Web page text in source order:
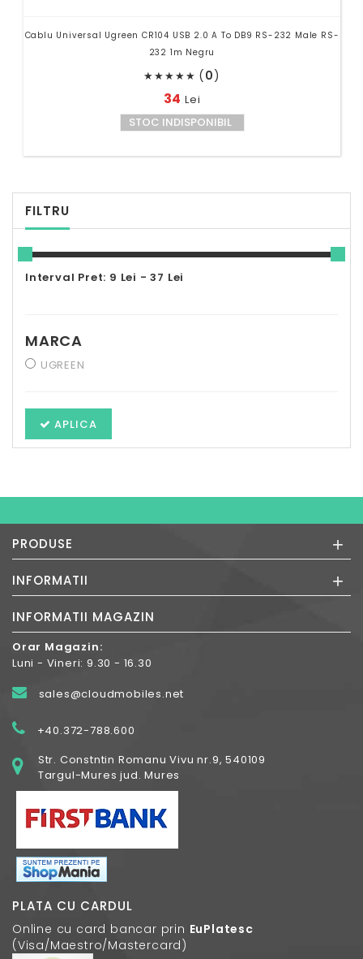
Cablu Universal Ugreen CR104 USB 2.0 A To DB9 RS-232 Male RS-
232 1m Negru
★★★★★ (0)
34 Lei
STOC INDISPONIBIL
FILTRU
Interval Pret: 9 Lei - 37 Lei
MARCA
UGREEN
APLICA
PRODUSE +
INFORMATII +
INFORMATII MAGAZIN
Orar Magazin:
Luni - Vineri: 9.30 - 16.30
sales@cloudmobiles.net
+40.372-788.600
Str. Constntin Romanu Vivu nr.9, 540109
Targul-Mures jud. Mures
PLATA CU CARDUL
Online cu card bancar prin EuPlatesc
(Visa/Maestro/Mastercard)